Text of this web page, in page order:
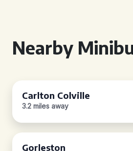
Nearby
Carlton Colville
3.2 miles away
Gorleston